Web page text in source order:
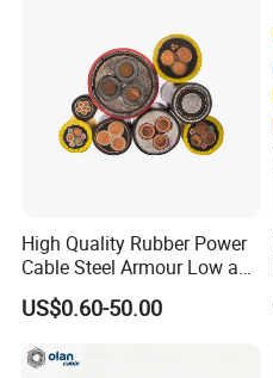
High Quality Rubber Power
Cable Steel Armour Low and
Medium Voltage Electric
Cable Aluminum Insulated
Cable with Steel Wire CE
US$0.60-50.00